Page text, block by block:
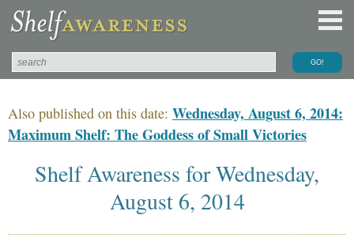
Also published on this date: Wednesday, August 6, 2014:
Maximum Shelf: The Goddess of Small Victories
Shelf Awareness for Wednesday,
August 6, 2014